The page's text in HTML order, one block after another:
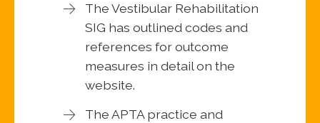
The Vestibular Rehabilitation
SIG has outlined codes and
references for outcome
measures in detail on the
website.
The APTA practice and